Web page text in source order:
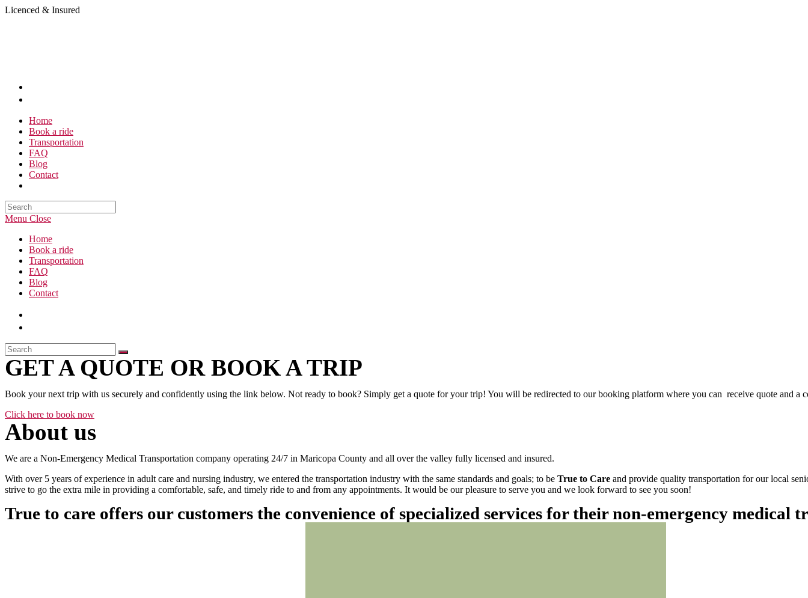
Skip
Licenced & Insured
Home
Book a ride
Transportation
FAQ
Blog
Contact
Search
this
Menu Close
Home
Book a ride
Transportation
FAQ
Blog
Contact
GET A QUOTE OR BOOK A TRIP
Book your next trip with us securely and confidently using the link below. Not ready to book? Simply get a quote for your trip! You will be redirected to our booking platform where you can receive quote and a
Click here to book now
About us
We are a Non-Emergency Medical Transportation company operating 24/7 in Maricopa County and all over the valley fully licensed and insured.
With over 5 years of experience in adult care and nursing industry, we entered the transportation industry with the same standards and goals; to be True to Care and provide quality transportation for our local
strive to go the extra mile in providing a comfortable, safe, and timely ride to and from any appointments. It would be our pleasure to serve you and we look forward to see you soon!
True to care offers our customers the convenience of specialized services for their non-emergency medical